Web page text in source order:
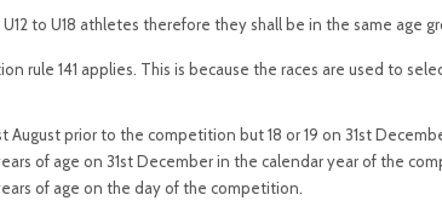
to U18 athletes therefore they shall be in the same age
rule 141 applies. This is because the races are used to
August prior to the competition but 18 or 19 on 31st
of age on 31st December in the calendar year of the
of age on the day of the competition.